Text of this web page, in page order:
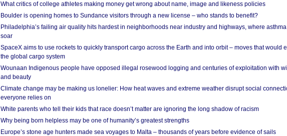
What critics of college athletes making money get wrong about name, image and likeness policies
Boulder is opening homes to Sundance visitors through a new license – who stands to benefit?
Philadelphia’s failing air quality hits hardest in neighborhoods near industry and highways, where
soar
SpaceX aims to use rockets to quickly transport cargo across the Earth and into orbit – moves that would
the global cargo system
Wounaan Indigenous people have opposed illegal rosewood logging and centuries of exploitation with
and beauty
Climate change may be making us lonelier: How heat waves and extreme weather disrupt social
everyone relies on
White parents who tell their kids that race doesn’t matter are ignoring the long shadow of racism
Why being born helpless may be one of humanity’s greatest strengths
Europe’s stone age hunters made sea voyages to Malta – thousands of years before evidence of sails